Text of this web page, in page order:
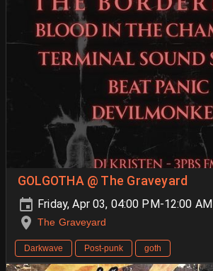
GOLGOTHA @ The Graveyard
Friday, Apr 03, 04:00 PM-12:00 AM
The Graveyard
Darkwave Post-punk goth